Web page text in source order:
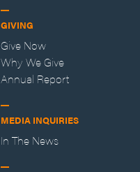
GIVING
Give Now
Why We Give
Annual Report
MEDIA INQUIRIES
In The News